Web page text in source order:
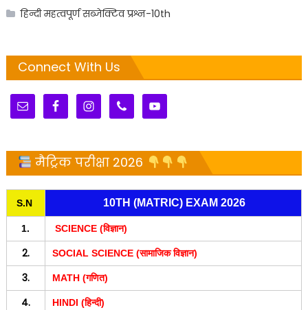
हिन्दी महत्वपूर्ण सब्जेक्टिव प्रश्न-10th
Connect With Us
मैट्रिक परीक्षा 2026
S.N 10TH (MATRIC) EXAM 2026
1. SCIENCE (विज्ञान)
2. SOCIAL SCIENCE (सामाजिक विज्ञान)
3. MATH (गणित)
4. HINDI (हिन्दी)